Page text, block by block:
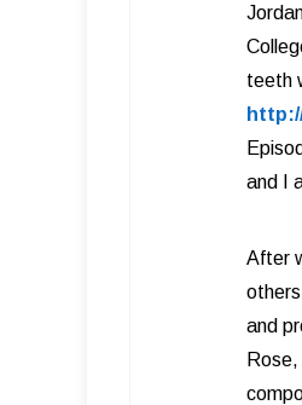
teeth
and I
After
and